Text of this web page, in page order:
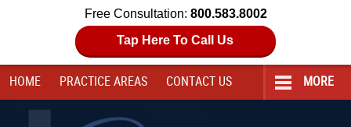
Free Consultation: 800.583.8002
Tap Here To Call Us
HOME PRACTICE AREAS CONTACT US MORE